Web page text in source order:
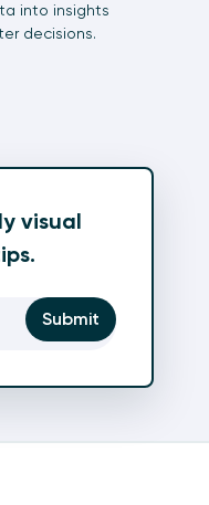
into insights
decisions.
visual
(Required)
Submit